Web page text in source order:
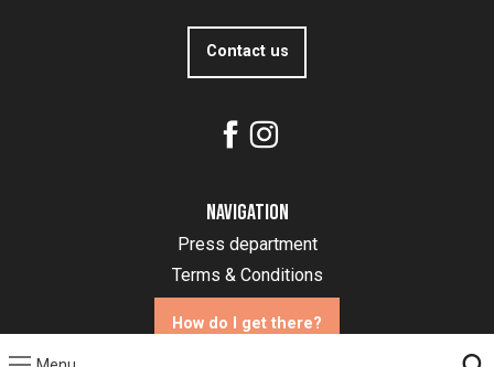
Contact us
Navigation
Press department
Terms & Conditions
How do I get there?